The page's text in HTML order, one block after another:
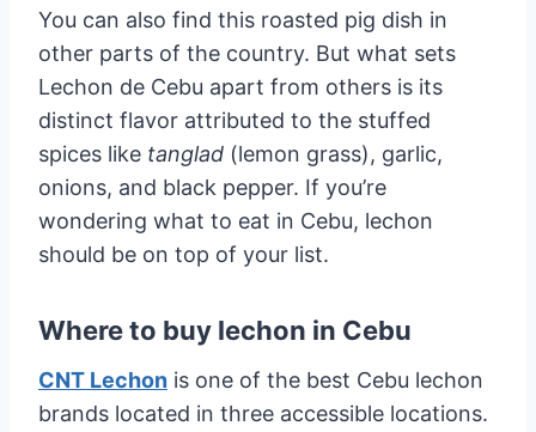
You can also find this roasted pig dish in
other parts of the country. But what sets
Lechon de Cebu apart from others is its
distinct flavor attributed to the stuffed
spices like tanglad (lemon grass), garlic,
onions, and black pepper. If you’re
wondering what to eat in Cebu, lechon
should be on top of your list.
Where to buy lechon in Cebu
CNT Lechon is one of the best Cebu lechon
brands located in three accessible locations.